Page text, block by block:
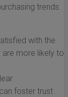
trends.
with the
are more likely to
foster trust